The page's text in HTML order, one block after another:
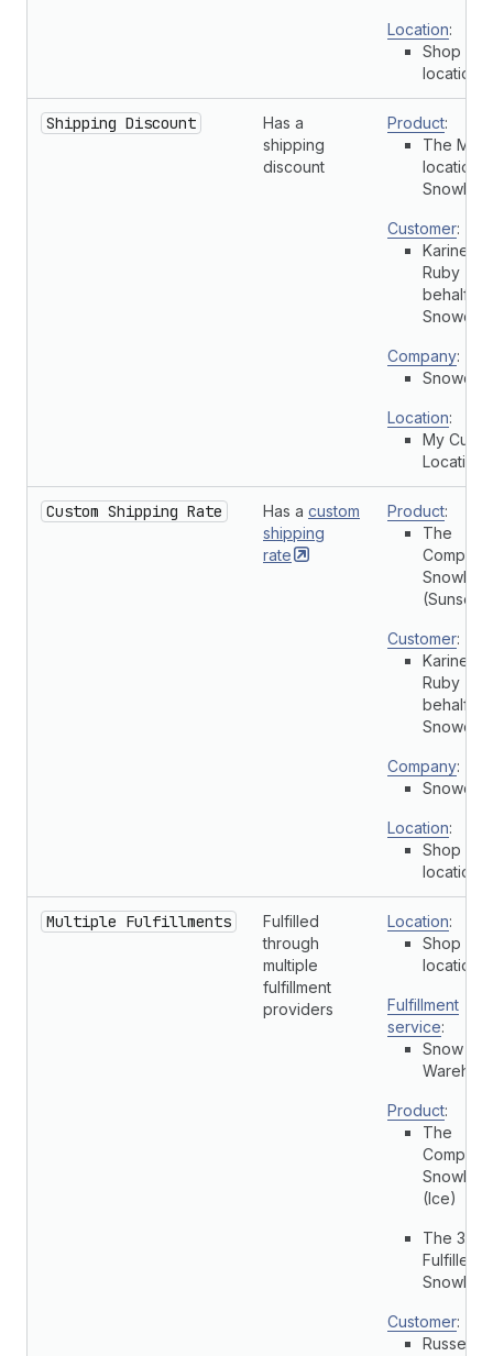
Location:
Shop
location
Shipping Discount
Has a
shipping
discount
Product:
The
location
Customer:
Karine
Ruby (On
behalf of
Company:
Location:
My
Location
Custom Shipping Rate Has a custom
shipping
rate
Product:
The
Complete
(Sunset)
Customer:
Karine
Ruby (On
behalf of
Company:
Location:
Shop
location
Multiple Fulfillments
Fulfilled
through
multiple
fulfillment
providers
Location:
Shop
location
Fulfillment
service:
Snow
Product:
The
Complete
(Ice)
The 3p
Fulfilled
Customer:
Russell